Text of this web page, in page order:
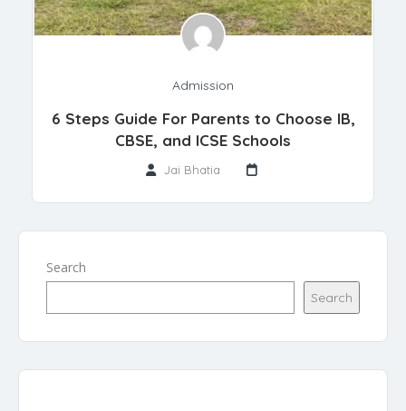
Admission
6 Steps Guide For Parents to Choose IB,
CBSE, and ICSE Schools
Jai Bhatia
Search
Search